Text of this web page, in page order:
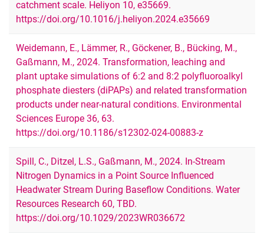
catchment scale. Heliyon 10, e35669.
https://doi.org/10.1016/j.heliyon.2024.e35669
Weidemann, E., Lämmer, R., Göckener, B., Bücking, M.,
Gaßmann, M., 2024. Transformation, leaching and
plant uptake simulations of 6:2 and 8:2 polyfluoroalkyl
phosphate diesters (diPAPs) and related transformation
products under near-natural conditions. Environmental
Sciences Europe 36, 63.
https://doi.org/10.1186/s12302-024-00883-z
Spill, C., Ditzel, L.S., Gaßmann, M., 2024. In‐Stream
Nitrogen Dynamics in a Point Source Influenced
Headwater Stream During Baseflow Conditions. Water
Resources Research 60, TBD.
https://doi.org/10.1029/2023WR036672